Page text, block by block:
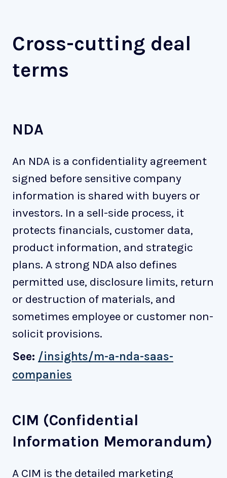
Cross-cutting deal
terms
NDA
An NDA is a confidentiality agreement
signed before sensitive company
information is shared with buyers or
investors. In a sell-side process, it
protects financials, customer data,
product information, and strategic
plans. A strong NDA also defines
permitted use, disclosure limits, return
or destruction of materials, and
sometimes employee or customer non-
solicit provisions.
See: /insights/m-a-nda-saas-
companies
CIM (Confidential
Information Memorandum)
A CIM is the detailed marketing